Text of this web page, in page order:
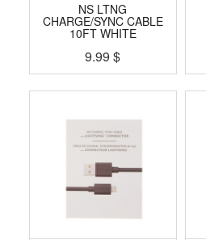
NS LTNG
CHARGE/SYNC CABLE
10FT WHITE
9.99 $